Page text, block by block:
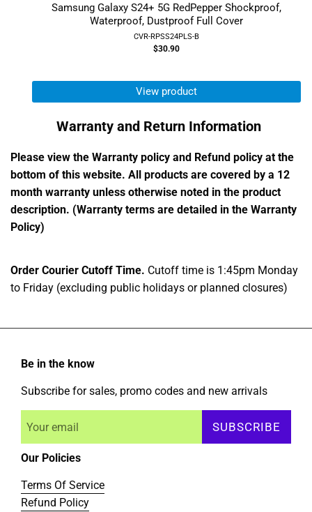
Samsung Galaxy S24+ 5G RedPepper Shockproof,
Waterproof, Dustproof Full Cover
CVR-RPSS24PLS-B
$30.90
View product
Warranty and Return Information
Please view the Warranty policy and Refund policy at the
bottom of this website. All products are covered by a 12
month warranty unless otherwise noted in the product
description. (Warranty terms are detailed in the Warranty
Policy)
Order Courier Cutoff Time. Cutoff time is 1:45pm Monday
to Friday (excluding public holidays or planned closures)
Be in the know
Subscribe for sales, promo codes and new arrivals
SUBSCRIBE
Our Policies
Terms Of Service
Refund Policy